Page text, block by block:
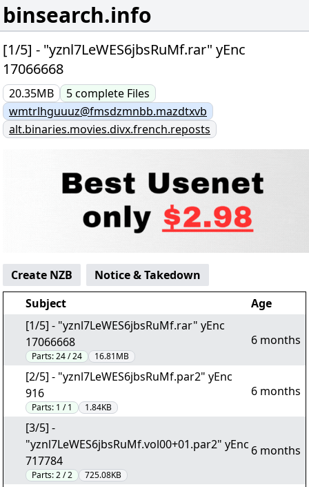
binsearch.info
[1/5] - "yznl7LeWES6jbsRuMf.rar" yEnc
17066668
20.35MB 5complete Files
wmtrlhguuuz@fmsdzmnbb.mazdtxvb
alt.binaries.movies.divx.french.reposts
Create NZB
Notice & Takedown
Subject
Age
[1/5] - "yznl7LeWES6jbsRuMf.rar" yEnc
17066668
Parts:24 / 24 16.81MB
6 months
[2/5] - "yznl7LeWES6jbsRuMf.par2" yEnc
916
Parts: 1 / 1 1.84KB
6 months
[3/5] -
"yznl7LeWES6jbsRuMf.vol00+01.par2" yEnc
717784
Parts:2 / 2 725.08KB
6 months